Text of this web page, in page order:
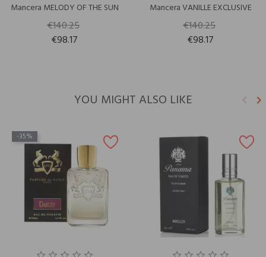
Mancera MELODY OF THE SUN
€140.25
€98.17
Mancera VANILLE EXCLUSIVE
€140.25
€98.17
YOU MIGHT ALSO LIKE keyboard_arrow_left keyboard_arrow_right
-35%